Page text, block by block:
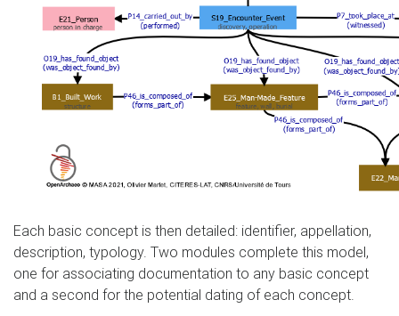
Each basic concept is then detailed: identifier, appellation,
description, typology. Two modules complete this model,
one for associating documentation to any basic concept
and a second for the potential dating of each concept.